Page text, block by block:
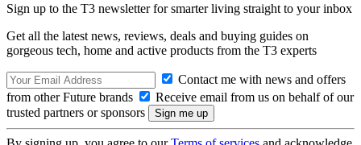
Sign up to the T3 newsletter for smarter living straight to your inbox
Get all the latest news, reviews, deals and buying guides on
gorgeous tech, home and active products from the T3 experts
Contact me with news and offers
from other Future brands
Receive email from us on behalf of our
trusted partners or sponsors